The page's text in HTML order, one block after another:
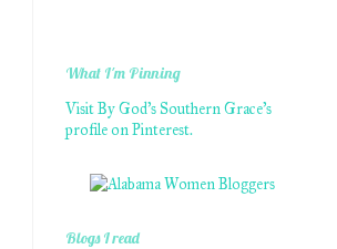
What I'm Pinning
Visit By God's Southern Grace's
profile on Pinterest.
Blogs I read